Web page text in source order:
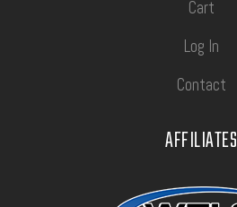
Cart
Log In
Contact
AFFILIATES